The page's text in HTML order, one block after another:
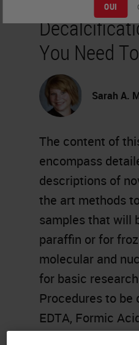
OUI
You Need
Sarah A.
The content of
encompass
descriptions of
the art methods
samples that will
paraffin or for
molecular and
for basic
Procedures to be
EDTA, Formic